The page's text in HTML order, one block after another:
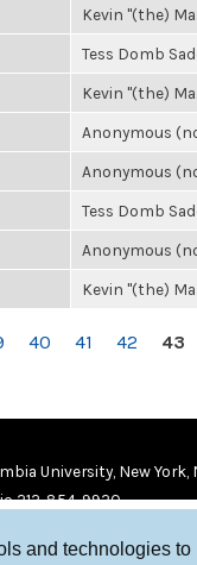
and technologies to
Kevin "(the)
Tess Domb
Kevin "(the)
Anonymous
Anonymous
Tess Domb
Anonymous
Kevin "(the)
40 41 42 43
University, New York,
212-854-9920